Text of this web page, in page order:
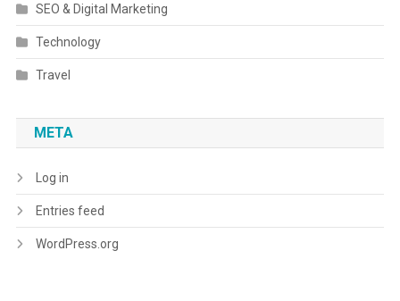
SEO & Digital Marketing
Technology
Travel
META
Log in
Entries feed
WordPress.org